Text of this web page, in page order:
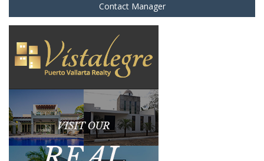
Contact Manager